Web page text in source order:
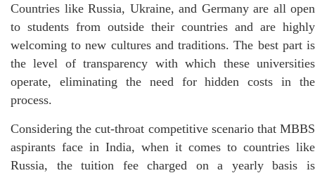
Countries like Russia, Ukraine, and Germany are all open
to students from outside their countries and are highly
welcoming to new cultures and traditions. The best part is
the level of transparency with which these universities
operate, eliminating the need for hidden costs in the
process.
Considering the cut-throat competitive scenario that MBBS
aspirants face in India, when it comes to countries like
Russia, the tuition fee charged on a yearly basis is